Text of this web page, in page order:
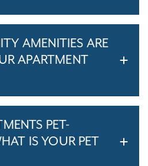
AMENITIES ARE
APARTMENT
PET-
IS YOUR PET